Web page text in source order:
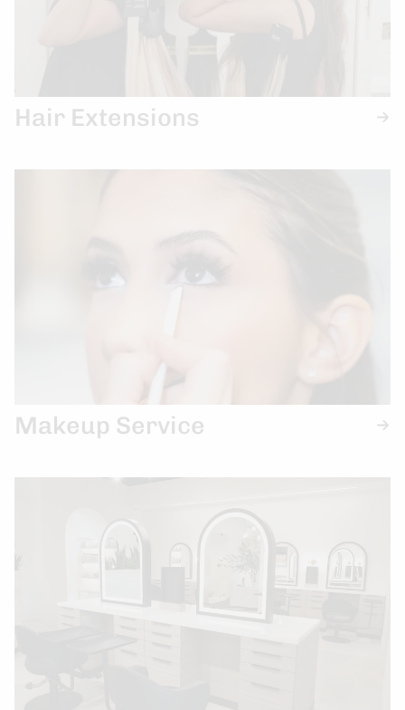
Hair Extensions
Makeup Service